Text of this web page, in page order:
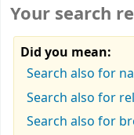
Your search
Did you mean:
Search also for
Search also for
Search also for